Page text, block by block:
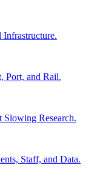
Infrastructure.
Port, and Rail.
Research.
Staff, and Data.